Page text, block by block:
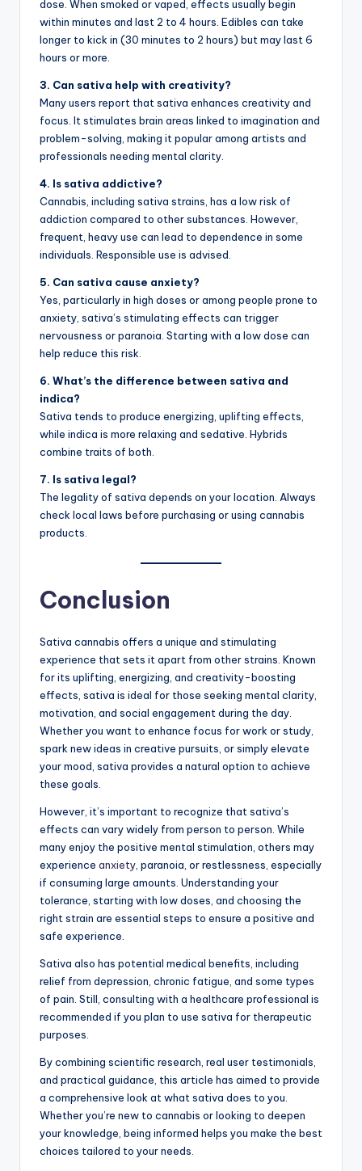
dose. When smoked or vaped, effects usually begin
within minutes and last 2 to 4 hours. Edibles can take
longer to kick in (30 minutes to 2 hours) but may last 6
hours or more.
3. Can sativa help with creativity?
Many users report that sativa enhances creativity and
focus. It stimulates brain areas linked to imagination and
problem-solving, making it popular among artists and
professionals needing mental clarity.
4. Is sativa addictive?
Cannabis, including sativa strains, has a low risk of
addiction compared to other substances. However,
frequent, heavy use can lead to dependence in some
individuals. Responsible use is advised.
5. Can sativa cause anxiety?
Yes, particularly in high doses or among people prone to
anxiety, sativa’s stimulating effects can trigger
nervousness or paranoia. Starting with a low dose can
help reduce this risk.
6. What’s the difference between sativa and
indica?
Sativa tends to produce energizing, uplifting effects,
while indica is more relaxing and sedative. Hybrids
combine traits of both.
7. Is sativa legal?
The legality of sativa depends on your location. Always
check local laws before purchasing or using cannabis
products.
Conclusion
Sativa cannabis offers a unique and stimulating
experience that sets it apart from other strains. Known
for its uplifting, energizing, and creativity-boosting
effects, sativa is ideal for those seeking mental clarity,
motivation, and social engagement during the day.
Whether you want to enhance focus for work or study,
spark new ideas in creative pursuits, or simply elevate
your mood, sativa provides a natural option to achieve
these goals.
However, it’s important to recognize that sativa’s
effects can vary widely from person to person. While
many enjoy the positive mental stimulation, others may
experience anxiety , paranoia, or restlessness, especially
if consuming large amounts. Understanding your
tolerance, starting with low doses, and choosing the
right strain are essential steps to ensure a positive and
safe experience.
Sativa also has potential medical benefits, including
relief from depression, chronic fatigue, and some types
of pain. Still, consulting with a healthcare professional is
recommended if you plan to use sativa for therapeutic
purposes.
By combining scientific research, real user testimonials,
and practical guidance, this article has aimed to provide
a comprehensive look at what sativa does to you.
Whether you’re new to cannabis or looking to deepen
your knowledge, being informed helps you make the best
choices tailored to your needs.